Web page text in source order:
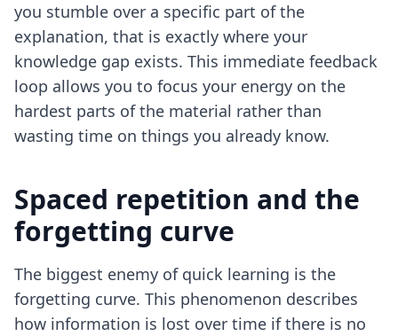
you stumble over a specific part of the
explanation, that is exactly where your
knowledge gap exists. This immediate feedback
loop allows you to focus your energy on the
hardest parts of the material rather than
wasting time on things you already know.
Spaced repetition and the
forgetting curve
The biggest enemy of quick learning is the
forgetting curve. This phenomenon describes
how information is lost over time if there is no